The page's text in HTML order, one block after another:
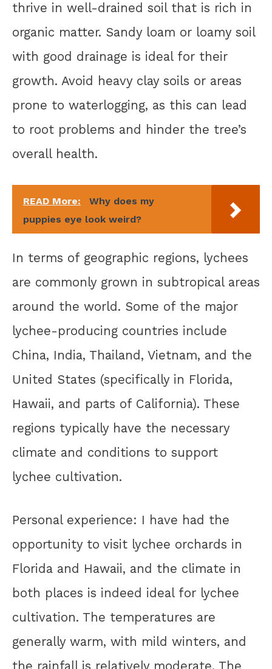
thrive in well-drained soil that is rich in
organic matter. Sandy loam or loamy soil
with good drainage is ideal for their
growth. Avoid heavy clay soils or areas
prone to waterlogging, as this can lead
to root problems and hinder the tree’s
overall health.
READ More:
Why does my
puppies eye look weird?
In terms of geographic regions, lychees
are commonly grown in subtropical areas
around the world. Some of the major
lychee-producing countries include
China, India, Thailand, Vietnam, and the
United States (specifically in Florida,
Hawaii, and parts of California). These
regions typically have the necessary
climate and conditions to support
lychee cultivation.
Personal experience: I have had the
opportunity to visit lychee orchards in
Florida and Hawaii, and the climate in
both places is indeed ideal for lychee
cultivation. The temperatures are
generally warm, with mild winters, and
the rainfall is relatively moderate. The